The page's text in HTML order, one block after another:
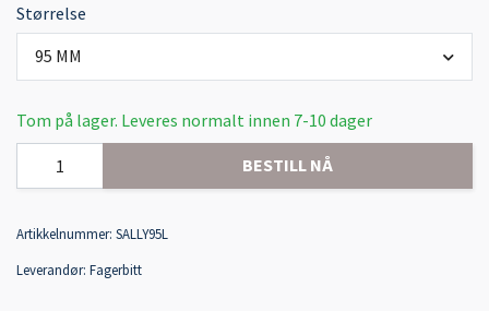
Størrelse
95 MM
Tom på lager. Leveres normalt innen 7-10 dager
BESTILL NÅ
Artikkelnummer: SALLY95L
Leverandør: Fagerbitt